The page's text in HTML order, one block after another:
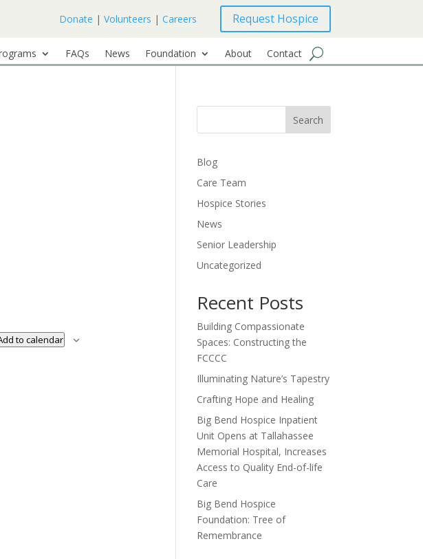
Donate | Volunteers | Careers Request Hospice
FAQs News Foundation About Contact
to calendar
Search
Blog
Care Team
Hospice Stories
News
Senior Leadership
Uncategorized
Recent Posts
Building Compassionate
Spaces: Constructing the
FCCCC
Illuminating Nature’s Tapestry
Crafting Hope and Healing
Big Bend Hospice Inpatient
Unit Opens at Tallahassee
Memorial Hospital, Increases
Access to Quality End-of-life
Care
Big Bend Hospice
Foundation: Tree of
Remembrance